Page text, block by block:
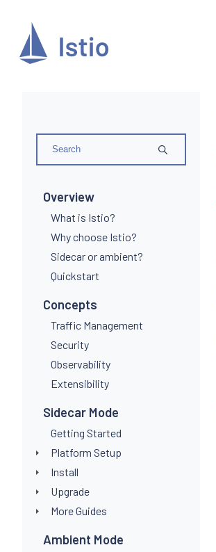
Overview
What is Istio?
Why choose Istio?
Sidecar or ambient?
Quickstart
Concepts
Traffic Management
Security
Observability
Extensibility
Sidecar Mode
Getting Started
Platform Setup
Install
Upgrade
More Guides
Ambient Mode